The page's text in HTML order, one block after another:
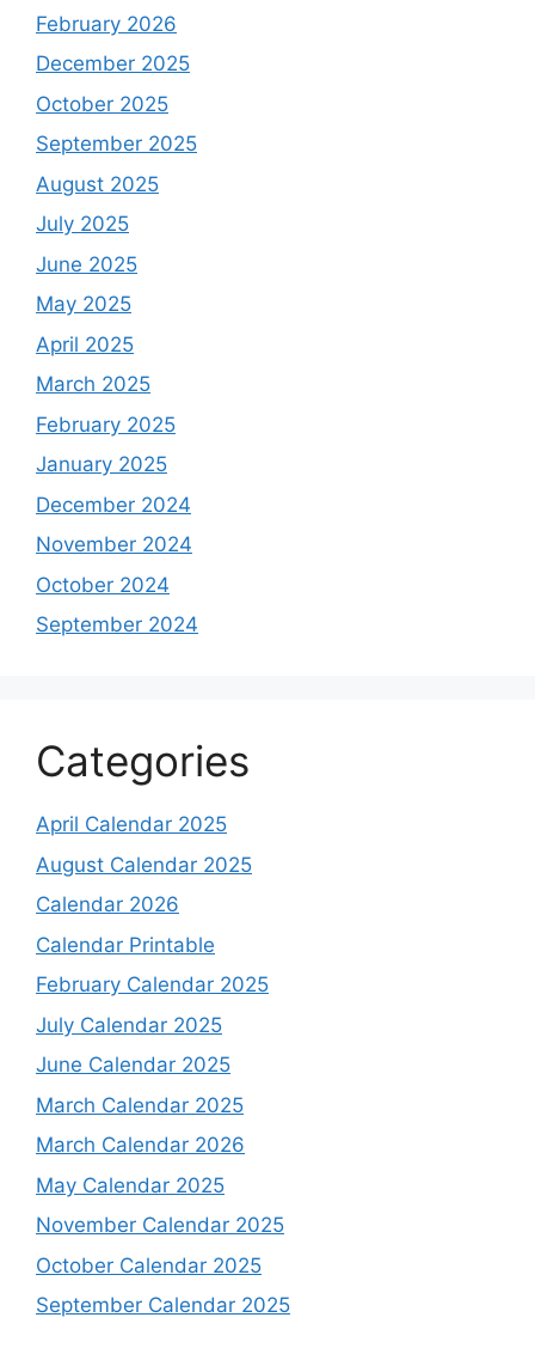
February 2026
December 2025
October 2025
September 2025
August 2025
July 2025
June 2025
May 2025
April 2025
March 2025
February 2025
January 2025
December 2024
November 2024
October 2024
September 2024
Categories
April Calendar 2025
August Calendar 2025
Calendar 2026
Calendar Printable
February Calendar 2025
July Calendar 2025
June Calendar 2025
March Calendar 2025
March Calendar 2026
May Calendar 2025
November Calendar 2025
October Calendar 2025
September Calendar 2025